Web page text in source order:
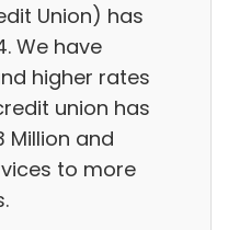
Union) has
We have
higher rates
union has
Million and
to more